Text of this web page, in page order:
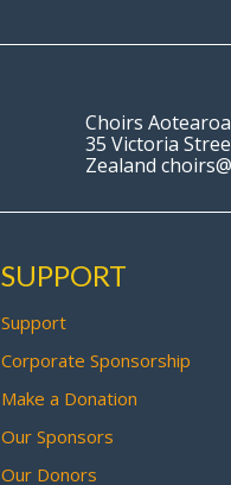
Choirs
35 Victoria
Zealand
SUPPORT
Support
Corporate Sponsorship
Make a Donation
Our Sponsors
Our Donors